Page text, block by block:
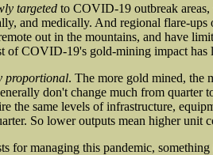
targeted to COVID-19 outbreak
and medically. And regional flare-
out in the mountains, and have
of COVID-19's gold-mining impact has
proportional. The more gold mined, the
don't change much from quarter
the same levels of infrastructure,
So lower outputs mean higher unit
for managing this pandemic,